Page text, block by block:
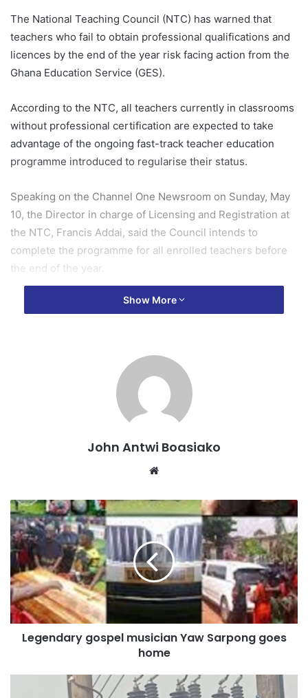
The National Teaching Council (NTC) has warned that
teachers who fail to obtain professional qualifications and
licences by the end of the year risk facing action from the
Ghana Education Service (GES).
According to the NTC, all teachers currently in classrooms
without professional certification are expected to take
advantage of the ongoing fast-track teacher education
programme introduced to regularise their status.
Speaking on the Channel One Newsroom on Sunday, May
10, the Director in charge of Licensing and Registration at
the NTC, Francis Addai, said the Council intends to
complete the programme for all enrolled teachers before
the end of the year.
“We want to run this programme by the end of this year.
December, so we entreat all of them to join and become
professional teachers,” he said.
He warned that teachers who fail to obtain the required
decision will be taken on them. That one I cannot speak to
now, but they need a licence to teach; therefore, they
cannot remain as non-professional teachers and remain in
the GES,” Mr Addai stated.
The comments follow the NTC’s disclosure that more than
42,000 teachers across Ghana’s basic and senior high
schools currently lack professional teaching qualifications.
A nationwide survey conducted by the Council identified
about 12,279 unqualified teachers in Senior High Schools
and more than 30,000 in basic schools.
Show More
John Antwi Boasiako
Website
Legendary gospel musician Yaw Sarpong goes
home